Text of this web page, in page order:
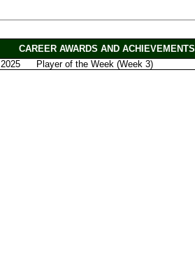
CAREER AWARDS AND ACHIEVEMENTS
2025
Player of the Week (Week 3)